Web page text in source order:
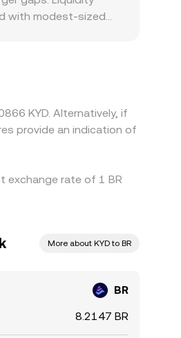
with modest-sized
allowing
KYD. Alternatively, if
provide an indication of
exchange rate of 1 BR
More about KYD to BR
BR
8.2147 BR